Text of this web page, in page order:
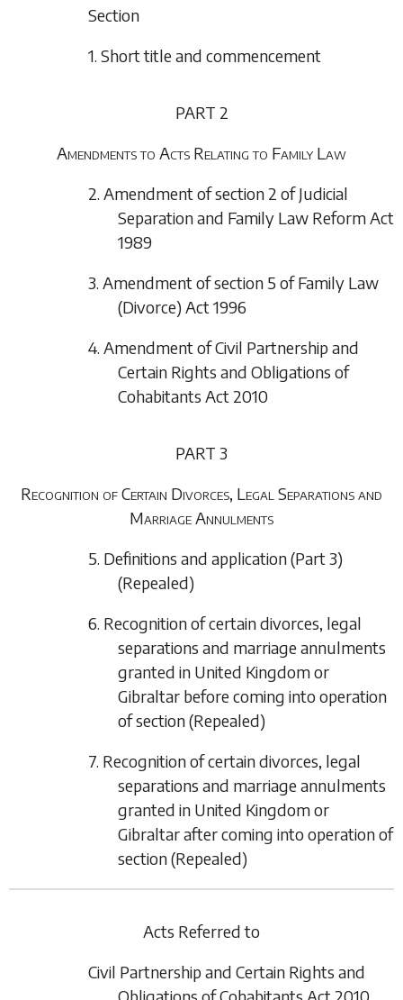
Section
1. Short title and commencement
PART 2
Amendments to Acts Relating to Family Law
2. Amendment of section 2 of Judicial
Separation and Family Law Reform Act
1989
3. Amendment of section 5 of Family Law
(Divorce) Act 1996
4. Amendment of Civil Partnership and
Certain Rights and Obligations of
Cohabitants Act 2010
PART 3
Recognition of Certain Divorces, Legal Separations and
Marriage Annulments
5. Definitions and application (Part 3)
(Repealed)
6. Recognition of certain divorces, legal
separations and marriage annulments
granted in United Kingdom or
Gibraltar before coming into operation
of section(Repealed)
7. Recognition of certain divorces, legal
separations and marriage annulments
granted in United Kingdom or
Gibraltar after coming into operation of
section(Repealed)
Acts Referred to
Civil Partnership and Certain Rights and